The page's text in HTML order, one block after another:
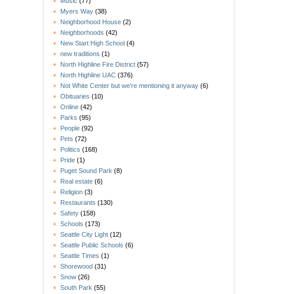
Myers Way (38)
Neighborhood House (2)
Neighborhoods (42)
New Start High School (4)
new traditions (1)
North Highline Fire District (57)
North Highline UAC (376)
Not White Center but we're mentioning it anyway (6)
Obituaries (10)
Online (42)
Parks (95)
People (92)
Pets (72)
Politics (168)
Pride (1)
Puget Sound Park (8)
Real estate (6)
Religion (3)
Restaurants (130)
Safety (158)
Schools (173)
Seattle City Light (12)
Seattle Public Schools (6)
Seattle Times (1)
Shorewood (31)
Snow (26)
South Park (55)